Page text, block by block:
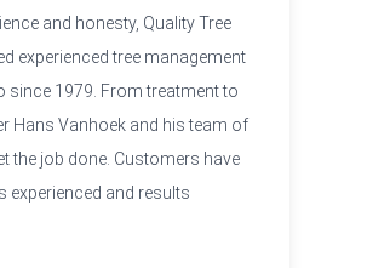
and honesty, Quality Tree
experienced tree management
since 1979. From treatment to
Hans Vanhoek and his team of
the job done. Customers have
experienced and results